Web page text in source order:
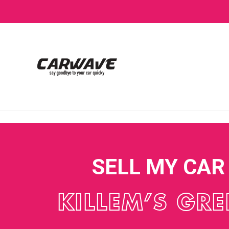
SELL MY CAR
KILLEM’S